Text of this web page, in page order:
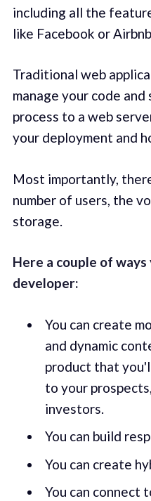
including all the
like Facebook or Airbnb.
Traditional web
manage your code
process to a web
your deployment and
Most importantly,
number of users, the
storage.
Here a couple of ways
developer:
You can create
and dynamic
product that
to your
investors.
You can build
You can create
You can connect